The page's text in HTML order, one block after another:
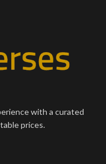
with a curated
prices.